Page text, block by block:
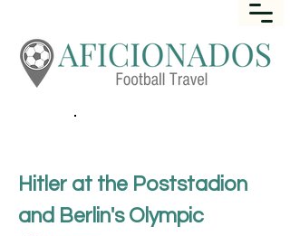
Hitler at the Poststadion
and Berlin's Olympic